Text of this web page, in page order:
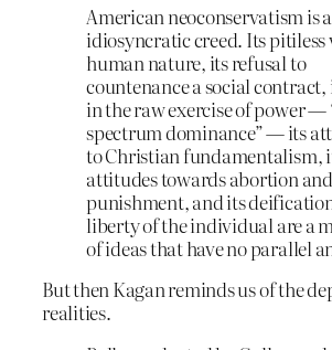
American neoconservatism is
idiosyncratic creed. Its pitiless
human nature, its refusal to
countenance a social
in the raw exercise of power —
spectrum dominance” — its
to Christian fundamentalism,
attitudes towards abortion
punishment, and its
liberty of the individual are a
of ideas that have no parallel
But then Kagan reminds us of the
realities.